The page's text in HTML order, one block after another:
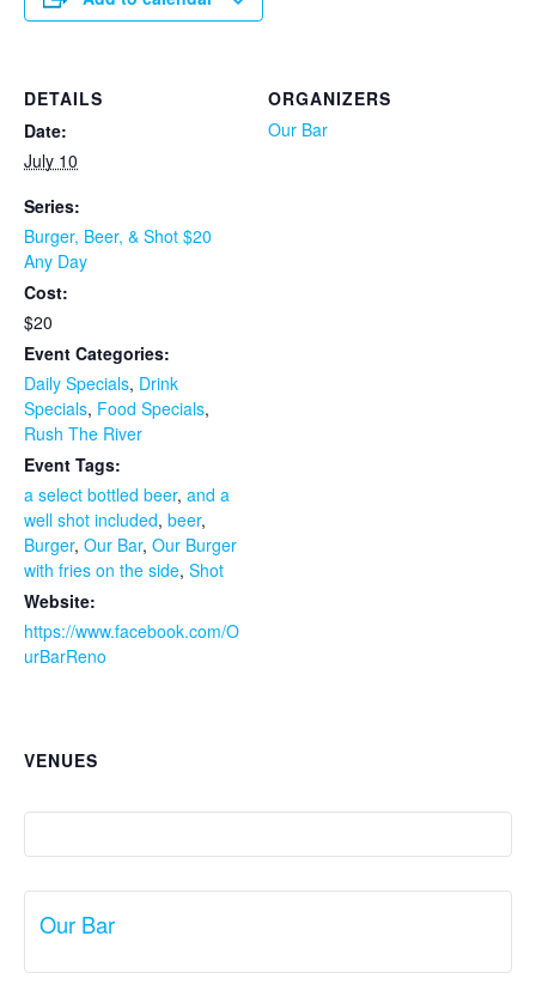
DETAILS
Date:
July 10
Series:
Burger, Beer, & Shot $20
Any Day
Cost:
$20
Event Categories:
Daily Specials, Drink
Specials, Food Specials,
Rush The River
Event Tags:
a select bottled beer, and a
well shot included, beer,
Burger, Our Bar, Our Burger
with fries on the side, Shot
Website:
https://www.facebook.com/O
urBarReno
ORGANIZERS
Our Bar
VENUES
Our Bar